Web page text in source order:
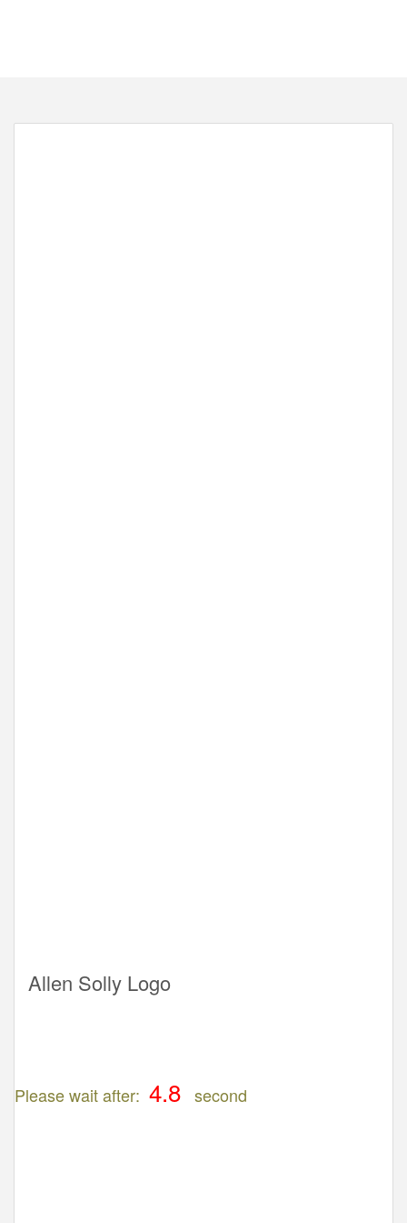
Allen Solly Logo
Please wait after: second